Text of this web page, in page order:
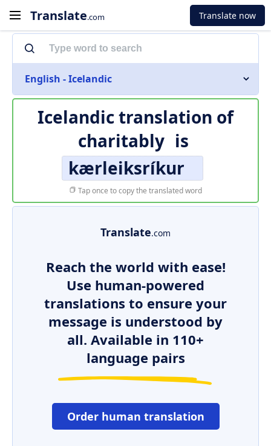
Translate.com Translate now
English - Icelandic
Icelandic translation of
charitably is
kærleiksríkur
Tap once to copy the translated word
Translate.com
Reach the world with ease!
Use human-powered
translations to ensure your
message is understood by
all. Available in 110+
language pairs
Order human translation